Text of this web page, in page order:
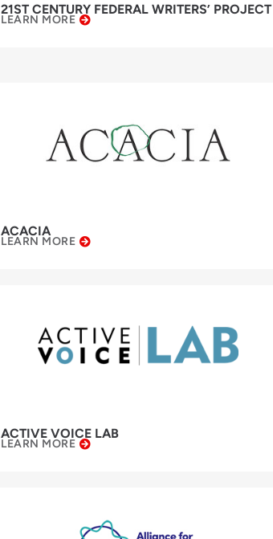
21ST CENTURY FEDERAL WRITERS’ PROJECT
LEARN MORE
ACACIA
LEARN MORE
ACTIVE VOICE LAB
LEARN MORE